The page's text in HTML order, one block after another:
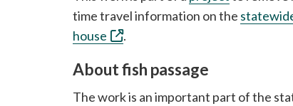
time travel information on the
house
.
About fish passage
The work is an important part of the